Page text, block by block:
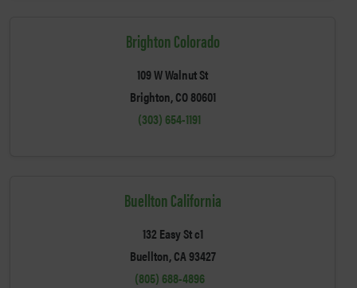
Brighton Colorado
109 W Walnut St
Brighton, CO 80601
(303) 654-1191
Buellton California
132 Easy St c1
Buellton, CA 93427
(805) 688-4896